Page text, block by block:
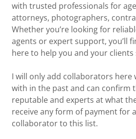
with trusted professionals for
attorneys, photographers,
Whether you’re looking for
agents or expert support, you’ll
here to help you and your clients
I will only add collaborators here
with in the past and can confirm
reputable and experts at what
receive any form of payment for
collaborator to this list.